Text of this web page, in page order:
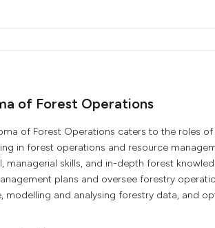
of Forest Operations
of Forest Operations caters to the roles
in forest operations and resource
managerial skills, and in-depth forest
plans and oversee forestry
modelling and analysing forestry data, and